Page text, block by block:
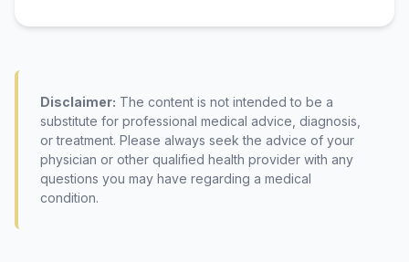
Disclaimer: The content is not intended to be a
substitute for professional medical advice, diagnosis,
or treatment. Please always seek the advice of your
physician or other qualified health provider with any
questions you may have regarding a medical
condition.